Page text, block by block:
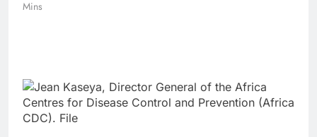
Mins